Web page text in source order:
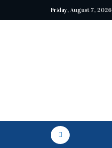
Friday, August 7, 2026